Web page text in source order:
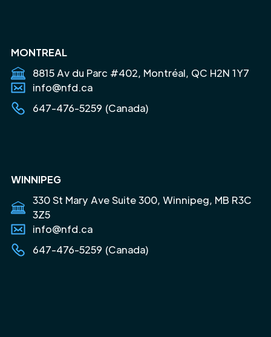
MONTREAL
8815 Av du Parc #402, Montréal, QC H2N 1Y7
info@nfd.ca
647-476-5259 (Canada)
WINNIPEG
330 St Mary Ave Suite 300, Winnipeg, MB R3C
3Z5
info@nfd.ca
647-476-5259 (Canada)